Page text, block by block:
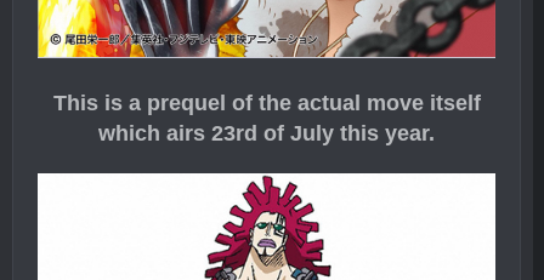
This is a prequel of the actual move itself
which airs 23rd of July this year.